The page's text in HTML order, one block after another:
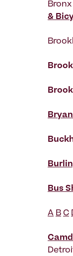
Bronx
&
Bus
A B C